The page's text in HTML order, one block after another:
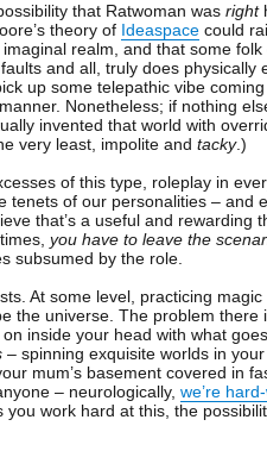
that Ratwoman was right
theory of Ideaspacecould
realm, and that some
and all, truly does physically
up some telepathic vibe
Nonetheless; if nothing
invented that world with
very least, impolite and tacky.)
of this type, roleplay in
tenets of our personalities – and
that’s a useful and rewarding
you have to leave the
subsumed by the role.
At some level, practicing
the universe. The problem there
inside your head with what
– spinning exquisite worlds in
mum’s basement covered in
– neurologically, we’re
work hard at this, the